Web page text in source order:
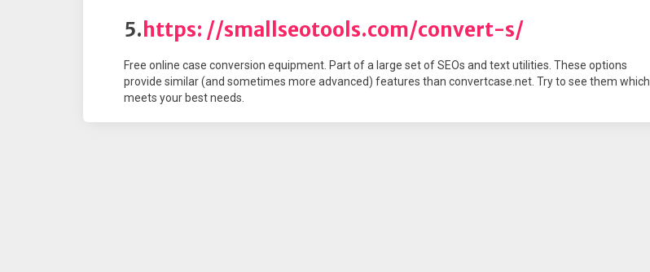
5.https: //smallseotools.com/convert-s/
Free online case conversion equipment. Part of a large set of SEOs and text utilities. These options
provide similar (and sometimes more advanced) features than convertcase.net. Try to see them which
meets your best needs.